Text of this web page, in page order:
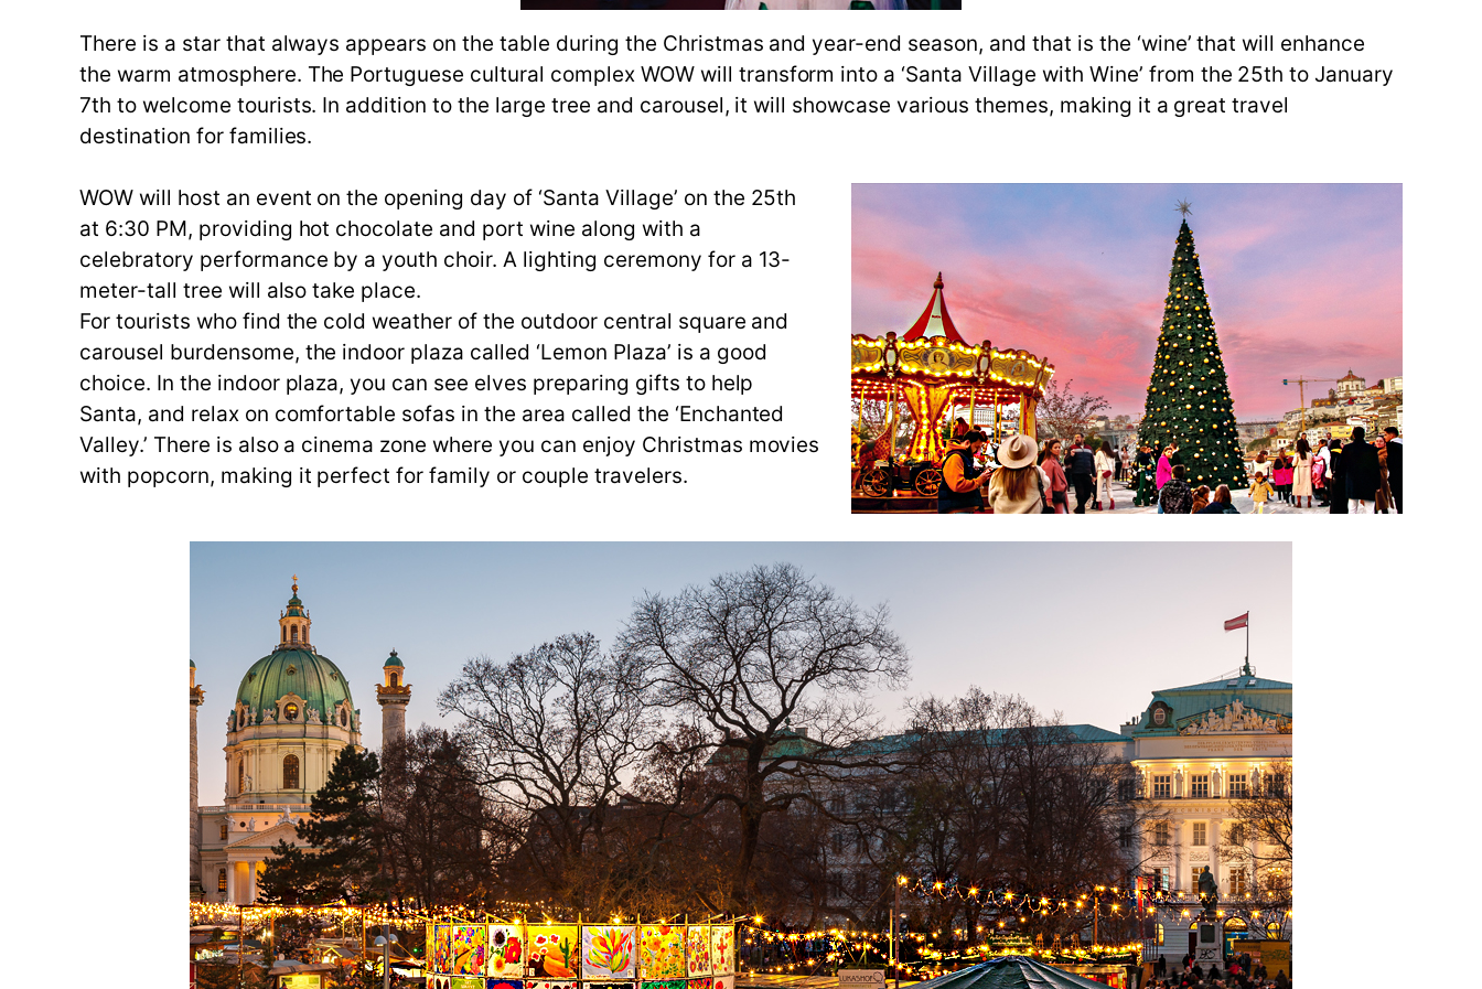
There is a star that always appears on the table during the Christmas and year-end season, and that is the ‘wine’ that will enhance
the warm atmosphere. The Portuguese cultural complex WOW will transform into a ‘Santa Village with Wine’ from the 25th to January
7th to welcome tourists. In addition to the large tree and carousel, it will showcase various themes, making it a great travel
destination for families.
WOW will host an event on the opening day of ‘Santa Village’ on the 25th
at 6:30 PM, providing hot chocolate and port wine along with a
celebratory performance by a youth choir. A lighting ceremony for a 13-
meter-tall tree will also take place.
For tourists who find the cold weather of the outdoor central square and
carousel burdensome, the indoor plaza called ‘Lemon Plaza’ is a good
choice. In the indoor plaza, you can see elves preparing gifts to help
Santa, and relax on comfortable sofas in the area called the ‘Enchanted
Valley.’ There is also a cinema zone where you can enjoy Christmas movies
with popcorn, making it perfect for family or couple travelers.